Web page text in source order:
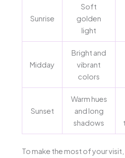
Sunrise
Soft
golden
light
Midday
Bright and
vibrant
colors
Sunset
Warm hues
and long
shadows
To make the most of your